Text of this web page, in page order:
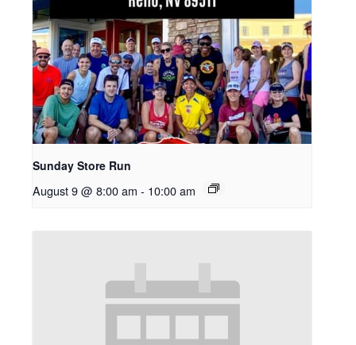
Sunday Store Run
August 9 @ 8:00 am - 10:00 am